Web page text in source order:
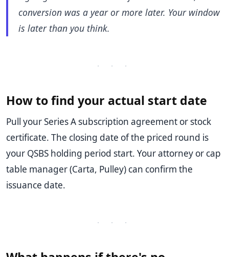
conversion was a year or more later. Your window
is later than you think.
· · ·
How to find your actual start date
Pull your Series A subscription agreement or stock
certificate. The closing date of the priced round is
your QSBS holding period start. Your attorney or cap
table manager (Carta, Pulley) can confirm the
issuance date.
· · ·